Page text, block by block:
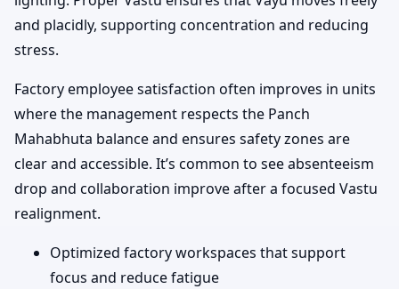
and placidly, supporting concentration and reducing
stress.
Factory employee satisfaction often improves in units
where the management respects the Panch
Mahabhuta balance and ensures safety zones are
clear and accessible. It’s common to see absenteeism
drop and collaboration improve after a focused Vastu
realignment.
Optimized factory workspaces that support
focus and reduce fatigue